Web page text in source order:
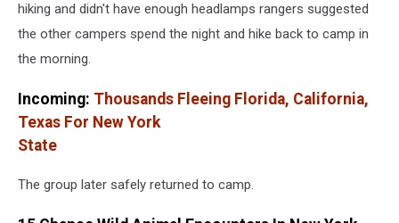
hiking and didn't have enough headlamps rangers suggested
the other campers spend the night and hike back to camp in
the morning.
Incoming: Thousands Fleeing Florida, California,
Texas For New York
State
The group later safely returned to camp.